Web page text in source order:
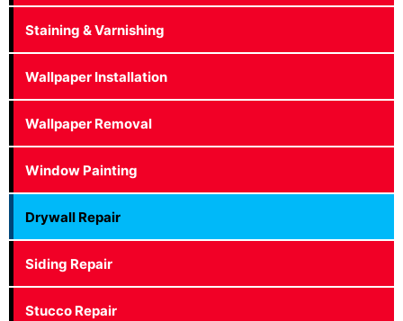
Staining & Varnishing
Wallpaper Installation
Wallpaper Removal
Window Painting
Drywall Repair
Siding Repair
Stucco Repair